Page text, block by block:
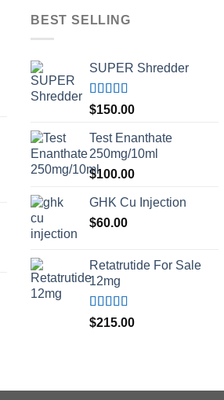
BEST SELLING
SUPER Shredder
Rated5.00
out of 5
$150.00
Test Enanthate
250mg/10ml
$100.00
GHK Cu Injection
$60.00
Retatrutide For Sale
12mg
Rated4.50
out of 5
$215.00